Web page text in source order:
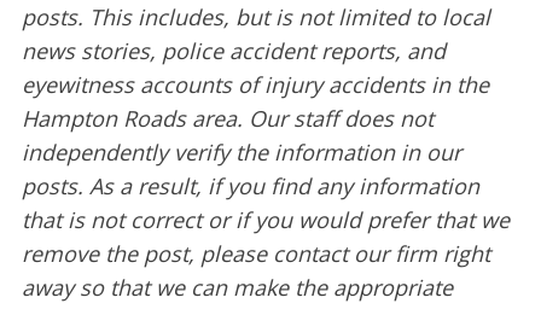
posts. This includes, but is not limited to local
news stories, police accident reports, and
eyewitness accounts of injury accidents in the
Hampton Roads area. Our staff does not
independently verify the information in our
posts. As a result, if you find any information
that is not correct or if you would prefer that we
remove the post, please contact our firm right
away so that we can make the appropriate